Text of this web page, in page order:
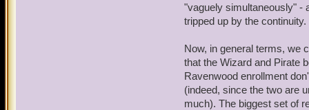
"vaguely simultaneously" -
tripped up by the continuity.
Now, in general terms, we
that the Wizard and Pirate
Ravenwood enrollment
(indeed, since the two are
much). The biggest set of